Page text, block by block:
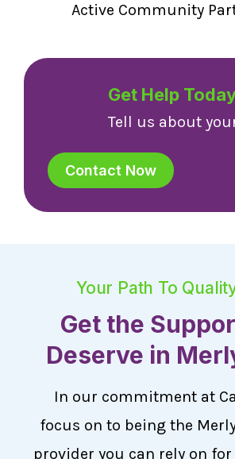
Active Community
Get Help
Tell us about
Contact Now
Your Path To
Get the
Deserve in
In our commitment at
focus on to being the
provider you can rely on